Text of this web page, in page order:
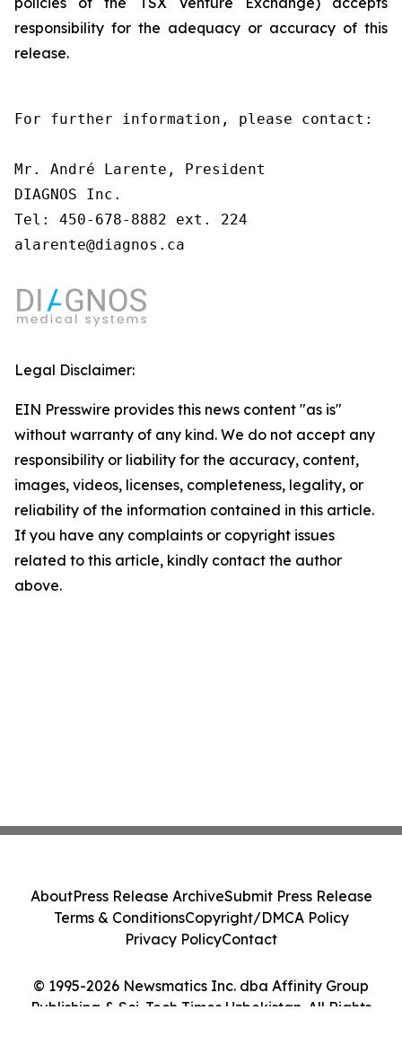
responsibility for the adequacy or accuracy of this
release.
For further information, please contact:
Mr. André Larente, President
DIAGNOS Inc.
Tel: 450-678-8882 ext. 224
alarente@diagnos.ca
Legal Disclaimer:
EIN Presswire provides this news content "as is"
without warranty of any kind. We do not accept any
responsibility or liability for the accuracy, content,
images, videos, licenses, completeness, legality, or
reliability of the information contained in this article.
If you have any complaints or copyright issues
related to this article, kindly contact the author
above.
© 1995-2026 Newsmatics Inc. dba Affinity Group
Publishing & Sci-Tech Times Uzbekistan. All Rights
AboutPress Release ArchiveSubmit Press Release
Terms & ConditionsCopyright/DMCA Policy
Privacy PolicyContact